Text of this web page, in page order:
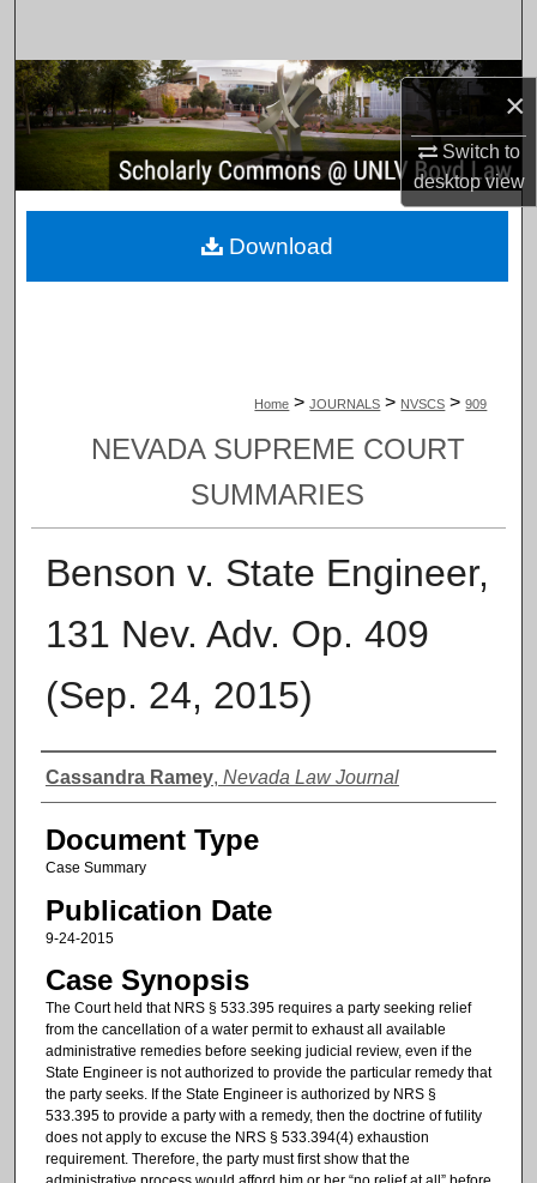
×
Switch to
desktopview
Browse Collections
My Account
About
Home > JOURNALS > NVSCS > 909
NEVADA SUPREME COURT
SUMMARIES
Benson v. State Engineer,
131 Nev. Adv. Op. 409
(Sep. 24, 2015)
Authors
Cassandra Ramey, Nevada Law Journal
Document Type
Case Summary
Publication Date
9-24-2015
Case Synopsis
The Court held that NRS § 533.395 requires a party seeking relief
from the cancellation of a water permit to exhaust all available
administrative remedies before seeking judicial review, even if the
State Engineer is not authorized to provide the particular remedy that
the party seeks. If the State Engineer is authorized by NRS §
533.395 to provide a party with a remedy, then the doctrine of futility
does not apply to excuse the NRS § 533.394(4) exhaustion
requirement. Therefore, the party must first show that the
Download